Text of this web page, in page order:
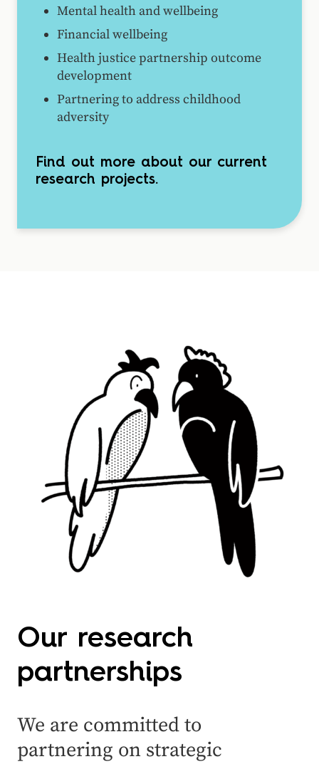
Mental health and wellbeing
Financial wellbeing
Health justice partnership outcome
development
Partnering to address childhood
adversity
Find out more about our current
research projects.
Our research
partnerships
We are committed to
partnering on strategic